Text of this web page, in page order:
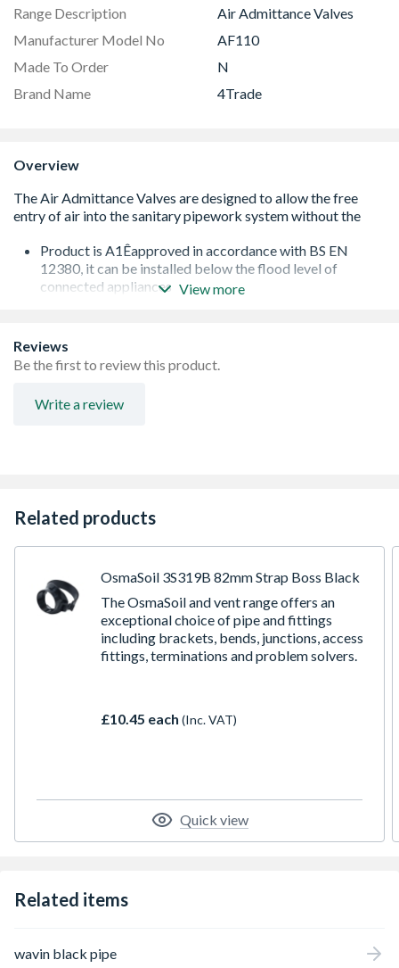
Range Description
Air Admittance Valves
Manufacturer Model No
AF110
Made To Order
N
Brand Name
4Trade
Overview
Product is A1Êapproved in accordance with BS EN
12380, it can be installed below the flood level of
connected appliances
Airflow: 43 L/s
Air Admittance Valve may also be used as a secondary
rodding point to remove such blockages
View more
Reviews
Be the first to review this product.
Write a review
Related products
OsmaSoil 3S319B 82mm Strap Boss Black
The OsmaSoil and vent range offers an
exceptional choice of pipe and fittings
including brackets, bends, junctions, access
fittings, terminations and problem solvers.
£10.45 each (Inc. VAT)
Quick view
Related items
wavin black pipe